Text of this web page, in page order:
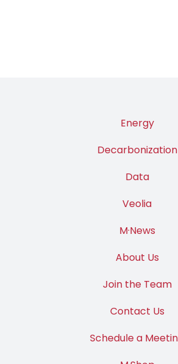
Energy
Decarbonization
Data
Veolia
M·News
About Us
Join the Team
Contact Us